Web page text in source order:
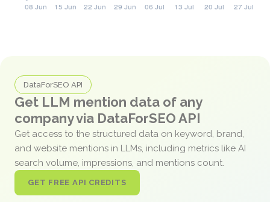
DataForSEO API
Get LLM mention data of any
company via DataForSEO API
Get access to the structured data on keyword, brand,
and website mentions in LLMs, including metrics like AI
search volume, impressions, and mentions count.
GET FREE API CREDITS